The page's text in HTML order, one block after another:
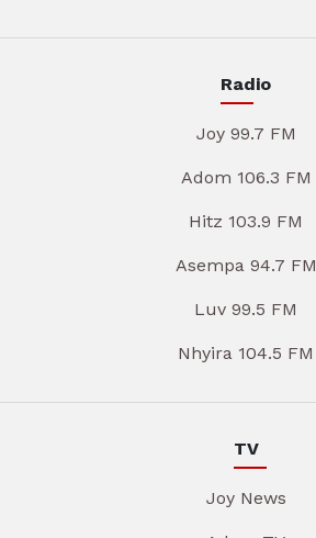
Radio
Joy 99.7 FM
Adom 106.3 FM
Hitz 103.9 FM
Asempa 94.7 FM
Luv 99.5 FM
Nhyira 104.5 FM
TV
Joy News